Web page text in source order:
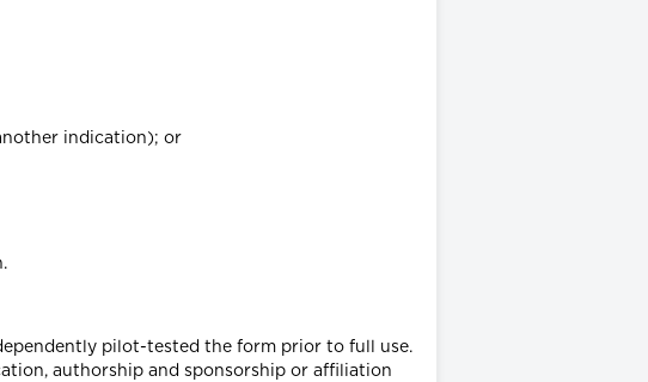
indication); or
pilot-tested the form prior to full use.
authorship and sponsorship or affiliation